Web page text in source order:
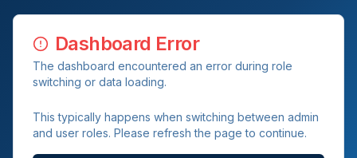
Dashboard Error
The dashboard encountered an error during role
switching or data loading.
This typically happens when switching between admin
and user roles. Please refresh the page to continue.